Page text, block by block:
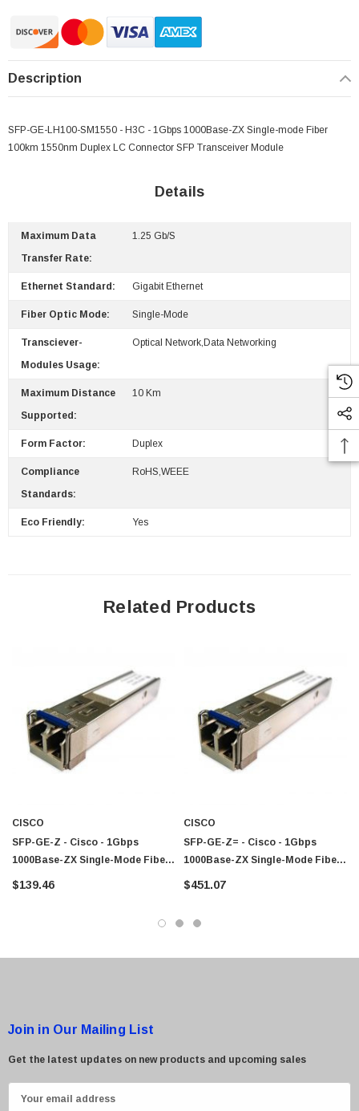
Sheet Feeder Cisco - SPA504G - IP Phone 4-Line
$95.00
Description
SFP-GE-LH100-SM1550 - H3C - 1Gbps 1000Base-ZX Single-mode Fiber
100km 1550nm Duplex LC Connector SFP Transceiver Module
Details
Maximum Data
Transfer Rate:
1.25 Gb/s
Ethernet Standard: Gigabit Ethernet
Fiber Optic Mode: Single-Mode
Transciever-
Modules Usage:
Optical Network,Data Networking
Maximum Distance
Supported:
10 Km
Form Factor: Duplex
Compliance
Standards:
RoHS,WEEE
Eco Friendly: Yes
Related Products
CISCO
SFP-GE-Z - Cisco - 1Gbps
1000Base-ZX Single-Mode Fiber
100km 1550nm Duplex LC
$139.46
CISCO
SFP-GE-Z= - Cisco - 1Gbps
1000Base-ZX Single-Mode Fiber
100km 1550nm Duplex LC
$451.07
Join in Our Mailing List
Get the latest updates on new products and upcoming sales